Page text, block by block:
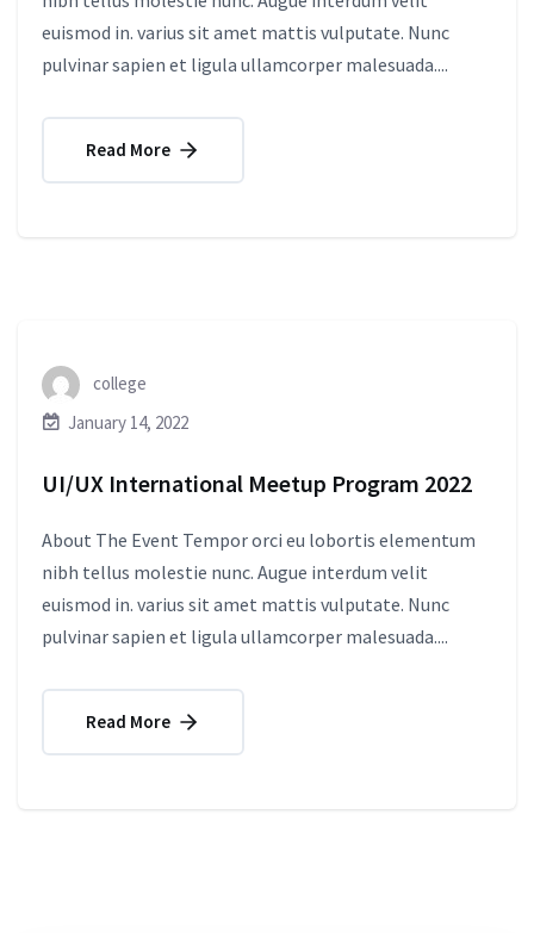
euismod in. varius sit amet mattis vulputate. Nunc
pulvinar sapien et ligula ullamcorper malesuada....
Read More
college
January 14, 2022
UI/UX International Meetup Program 2022
About The Event Tempor orci eu lobortis elementum
nibh tellus molestie nunc. Augue interdum velit
euismod in. varius sit amet mattis vulputate. Nunc
pulvinar sapien et ligula ullamcorper malesuada....
Read More